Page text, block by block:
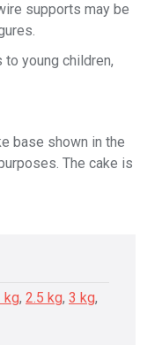
supports may be
young children,
base shown in the
The cake is
kg, 2.5 kg, 3 kg,